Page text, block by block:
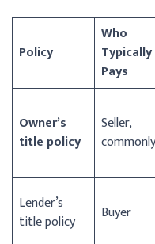
Policy
Who
Typically
Pays
Owner’s
title policy
Seller,
commonly
Lender’s
title policy
Buyer